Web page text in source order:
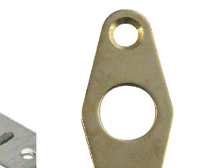
through
£11.36